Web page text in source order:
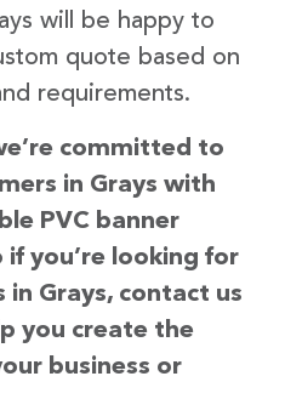
will be happy to
quote based on
requirements.
committed to
in Grays with
PVC banner
if you’re looking for
in Grays, contact us
you create the
business or